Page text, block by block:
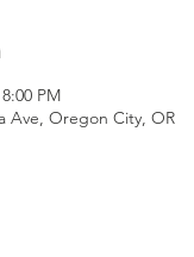
PM
Ave, Oregon City, OR